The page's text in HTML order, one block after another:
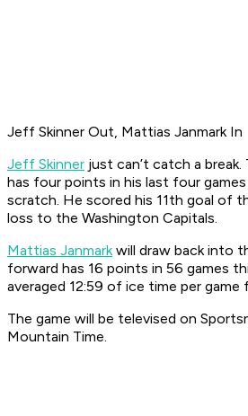
Jeff Skinner Out, Mattias Janmark In
Jeff Skinner just can’t catch a
has four points in his last four
scratch. He scored his 11th goal of
loss to the Washington Capitals.
Mattias Janmarkwill draw back into
forward has 16 points in 56 games
averaged 12:59 of ice time per game
The game will be televised on
Mountain Time.